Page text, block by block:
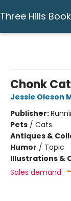
Three Hills
Chonk
Jessie Oleson
Publisher:
Pets / Cats
Antiques &
Humor / Topic
Illustrations &
Sales demand: